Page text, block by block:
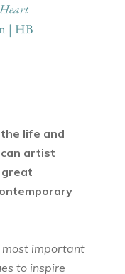
| HB
life and
artist
great
most important
to inspire